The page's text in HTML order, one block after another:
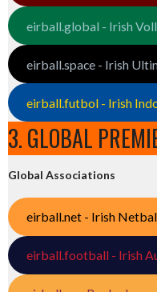
eirball.global - Irish
eirball.space - Irish
eirball.futbol - Irish
3. GLOBAL
Global Associations
eirball.net - Irish
eirball.football - Irish